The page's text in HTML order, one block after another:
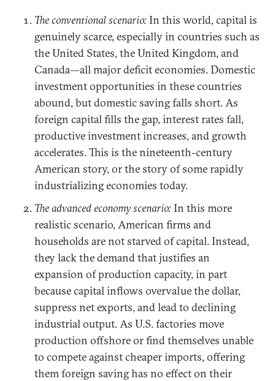
The conventional scenario: In this world, capital is
genuinely scarce, especially in countries such as
the United States, the United Kingdom, and
Canada—all major deficit economies. Domestic
investment opportunities in these countries
abound, but domestic saving falls short. As
foreign capital fills the gap, interest rates fall,
productive investment increases, and growth
accelerates. This is the nineteenth-century
American story, or the story of some rapidly
industrializing economies today.
The advanced economy scenario: In this more
realistic scenario, American firms and
households are not starved of capital. Instead,
they lack the demand that justifies an
expansion of production capacity, in part
because capital inflows overvalue the dollar,
suppress net exports, and lead to declining
industrial output. As U.S. factories move
production offshore or find themselves unable
to compete against cheaper imports, offering
them foreign saving has no effect on their